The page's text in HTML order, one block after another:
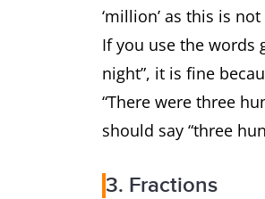
‘million’ as this is
If you use the words
night”, it is fine
“There were three
should say “three
3. Fractions